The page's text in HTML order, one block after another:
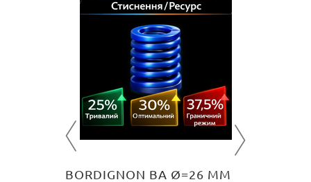
BORDIGNON BA Ø=26 MM